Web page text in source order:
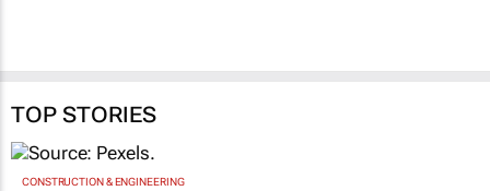
Building SA’s future engineers: "Graduates
need more than technical knowledge to
succeed"